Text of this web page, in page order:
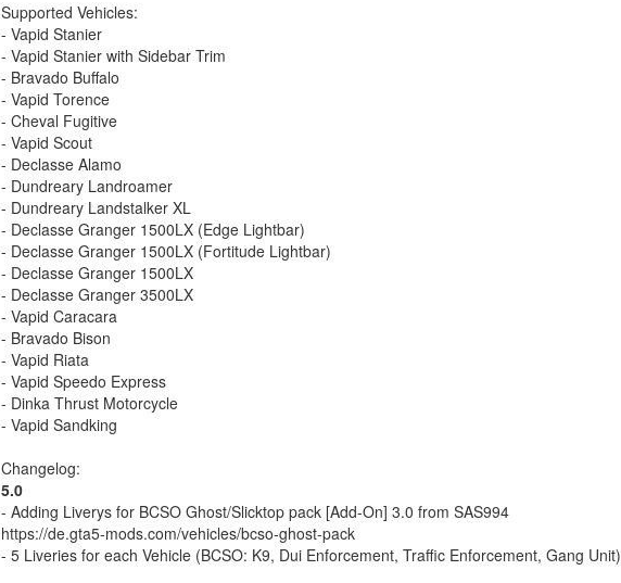
Supported Vehicles:
- Vapid Stanier
- Vapid Stanier with Sidebar Trim
- Bravado Buffalo
- Vapid Torence
- Cheval Fugitive
- Vapid Scout
- Declasse Alamo
- Dundreary Landroamer
- Dundreary Landstalker XL
- Declasse Granger 1500LX (Edge Lightbar)
- Declasse Granger 1500LX (Fortitude Lightbar)
- Declasse Granger 1500LX
- Declasse Granger 3500LX
- Vapid Caracara
- Bravado Bison
- Vapid Riata
- Vapid Speedo Express
- Dinka Thrust Motorcycle
- Vapid Sandking
Changelog:
5.0
- Adding Liverys for BCSO Ghost/Slicktop pack [Add-On] 3.0 from SAS994
https://de.gta5-mods.com/vehicles/bcso-ghost-pack
- 5 Liveries for each Vehicle (BCSO: K9, Dui Enforcement, Traffic Enforcement, Gang Unit)